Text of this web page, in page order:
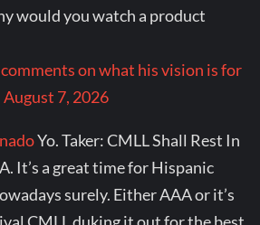
would you watch a product
on what his vision is for
August 7, 2026
Yo. Taker: CMLL Shall Rest In
It’s a great time for Hispanic
surely. Either AAA or it’s